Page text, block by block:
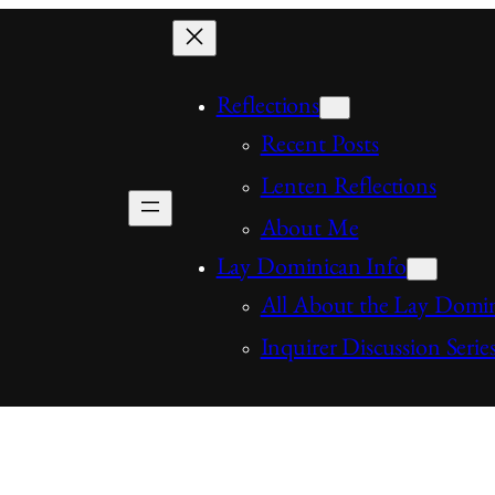
Reflections
Recent Posts
Lenten Reflections
About Me
Lay Dominican Info
All About the Lay
Inquirer Discussion